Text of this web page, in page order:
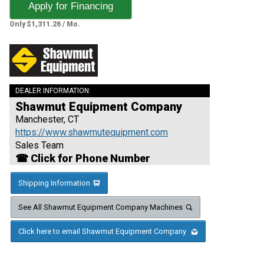
Apply for Financing
Only $1,311.26 / Mo.
DEALER INFORMATION:
Shawmut Equipment Company
Manchester, CT
https://www.shawmutequipment.com
Sales Team
☎ Click for Phone Number
Shipping Information
See All Shawmut Equipment Company Machines
Click here to email Shawmut Equipment Company